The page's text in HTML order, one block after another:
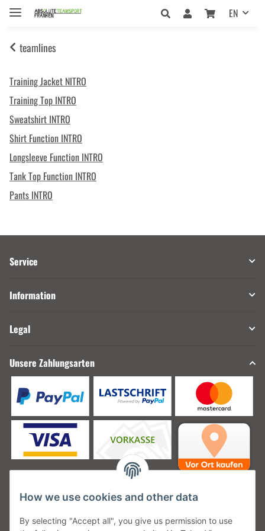
EN
teamlines
Training Jacket NITRO
Training Top INTRO
Sweatshirt INTRO
Shirt Function INTRO
Longsleeve Function INTRO
Tank Top Function INTRO
Pants INTRO
Service
Information
Legal
Unsere Zahlungsarten
Unsere Versanddienstleister
How we use cookies and other data
By selecting "Accept all", you give us permission to use